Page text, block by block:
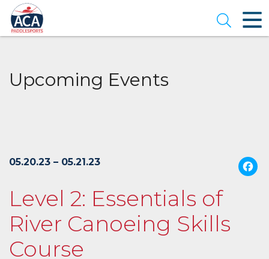
Skip
to
Main
Content
Open
Upcoming Events
05.20.23 – 05.21.23
Level 2: Essentials of
River Canoeing Skills
Course